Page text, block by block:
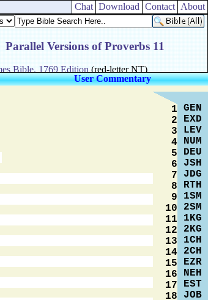
1
2
3
4
5
6
7
8
9
10
11
12
13
14
15
16
17
18
GEN
EXD
LEV
NUM
DEU
JSH
JDG
RTH
1SM
2SM
1KG
2KG
1CH
2CH
EZR
NEH
EST
JOB
Chat Download Contact About
User Commentary